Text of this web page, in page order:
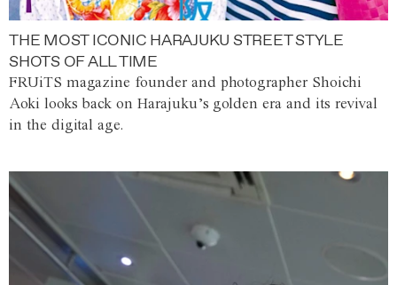
THE MOST ICONIC HARAJUKU STREET STYLE
SHOTS OF ALL TIME
FRUiTS magazine founder and photographer Shoichi
Aoki looks back on Harajuku’s golden era and its revival
in the digital age.